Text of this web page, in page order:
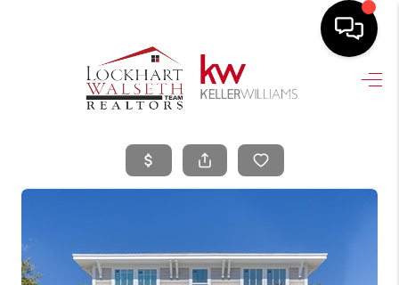
HOME
SEARCH LISTINGS
SELLING
TOP AREAS